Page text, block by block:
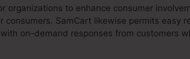
organizations to enhance consumer
consumers. SamCart likewise permits easy
on-demand responses from customers